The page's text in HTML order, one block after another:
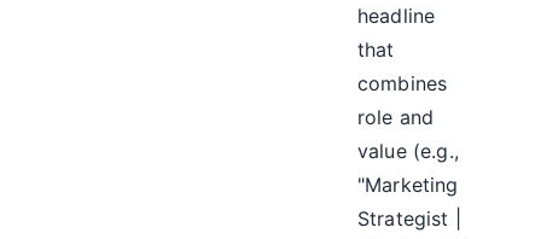
headline
that
combines
role and
value (e.g.,
"Marketing
Strategist |